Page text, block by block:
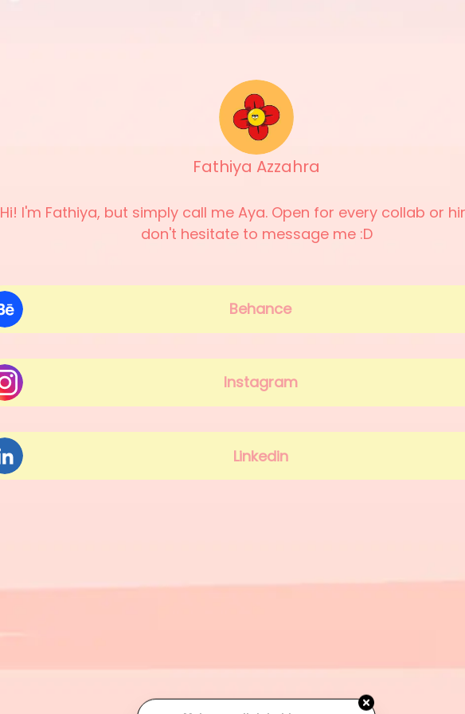
Fathiya Azzahra
Hi! I'm Fathiya, but simply call me Aya. Open for every collab or
don't hesitate to message me :D
Behance
Instagram
Linkedin